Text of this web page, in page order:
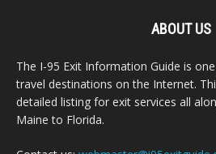
ABOUT US
The I-95 Exit Information Guide is
travel destinations on the Internet.
detailed listing for exit services all
Maine to Florida.